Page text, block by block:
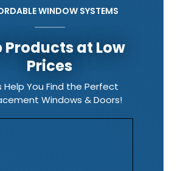
WINDOW SYSTEMS
Products at Low
Prices
Help You Find the Perfect
Windows & Doors!